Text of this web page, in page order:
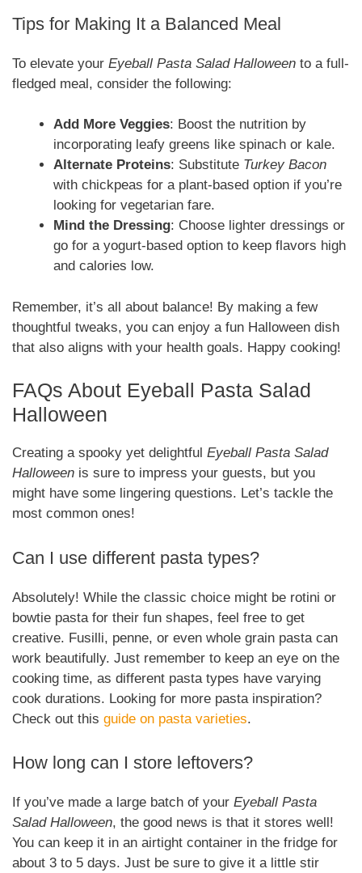
Tips for Making It a Balanced Meal
To elevate your Eyeball Pasta Salad Halloween to a full-
fledged meal, consider the following:
Add More Veggies: Boost the nutrition by
incorporating leafy greens like spinach or kale.
Alternate Proteins: Substitute Turkey Bacon
with chickpeas for a plant-based option if you’re
looking for vegetarian fare.
Mind the Dressing: Choose lighter dressings or
go for a yogurt-based option to keep flavors high
and calories low.
Remember, it’s all about balance! By making a few
thoughtful tweaks, you can enjoy a fun Halloween dish
that also aligns with your health goals. Happy cooking!
FAQs About Eyeball Pasta Salad
Halloween
Creating a spooky yet delightful Eyeball Pasta Salad
Halloween is sure to impress your guests, but you
might have some lingering questions. Let’s tackle the
most common ones!
Can I use different pasta types?
Absolutely! While the classic choice might be rotini or
bowtie pasta for their fun shapes, feel free to get
creative. Fusilli, penne, or even whole grain pasta can
work beautifully. Just remember to keep an eye on the
cooking time, as different pasta types have varying
cook durations. Looking for more pasta inspiration?
Check out this guide on pasta varieties.
How long can I store leftovers?
If you’ve made a large batch of your Eyeball Pasta
Salad Halloween, the good news is that it stores well!
You can keep it in an airtight container in the fridge for
about 3 to 5 days. Just be sure to give it a little stir